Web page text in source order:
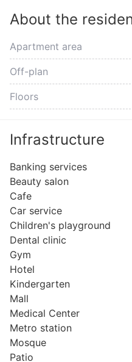
About the
Apartment area
Off-plan
Floors
Infrastructure
Banking services
Beauty salon
Cafe
Car service
Children's playground
Dental clinic
Gym
Hotel
Kindergarten
Mall
Medical Center
Metro station
Mosque
Patio